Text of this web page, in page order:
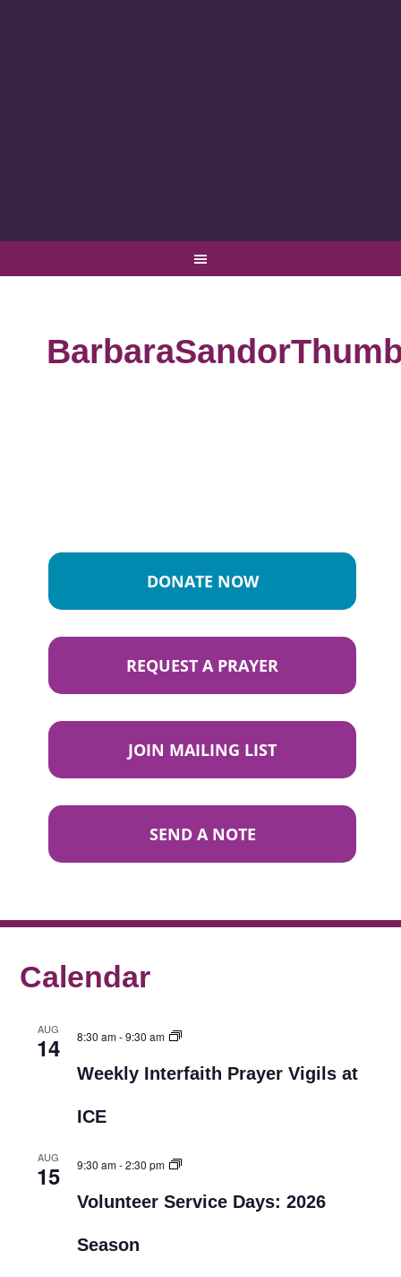
DONATE NOW
REQUEST A PRAYER
JOIN MAILING LIST
SEND A NOTE
Calendar
AUG
14 8:30 am-9:30 am
Weekly Interfaith Prayer Vigils at
ICE
AUG
15 9:30 am-2:30 pm
Volunteer Service Days: 2026
Season